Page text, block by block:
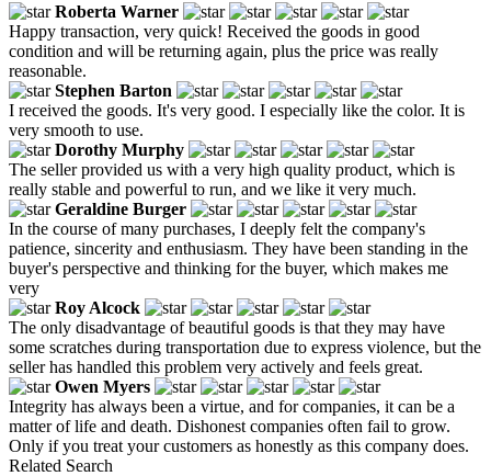
Roberta Warner
Happy transaction, very quick! Received the goods in good
condition and will be returning again, plus the price was really
reasonable.
Stephen Barton
I received the goods. It's very good. I especially like the color. It is
very smooth to use.
Dorothy Murphy
The seller provided us with a very high quality product, which is
really stable and powerful to run, and we like it very much.
Geraldine Burger
In the course of many purchases, I deeply felt the company's
patience, sincerity and enthusiasm. They have been standing in the
buyer's perspective and thinking for the buyer, which makes me
very
Roy Alcock
The only disadvantage of beautiful goods is that they may have
some scratches during transportation due to express violence, but the
seller has handled this problem very actively and feels great.
Owen Myers
Integrity has always been a virtue, and for companies, it can be a
matter of life and death. Dishonest companies often fail to grow.
Only if you treat your customers as honestly as this company does.
Related Search